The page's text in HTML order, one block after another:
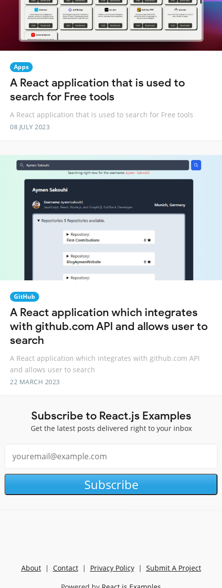
Apps
A React application that is used to
search for Free tools
A React application that is used to search for Free tools
08 JULY 2023
GitHub
A React application which integrates
with github.com API and allows user to
search
A React application which integrates with github.com API
and allows user to search
22 MARCH 2023
Subscribe to React.js Examples
Get the latest posts delivered right to your inbox
Subscribe
About| Contact| Privacy Policy| Submit A Project